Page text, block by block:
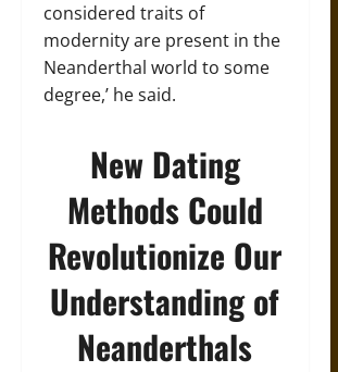
considered traits of
modernity are present in the
Neanderthal world to some
degree,’ he said.
New Dating
Methods Could
Revolutionize Our
Understanding of
Neanderthals